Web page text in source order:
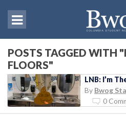
POSTS TAGGED WITH
FLOORS"
LNB: I’m
By Bwog
0